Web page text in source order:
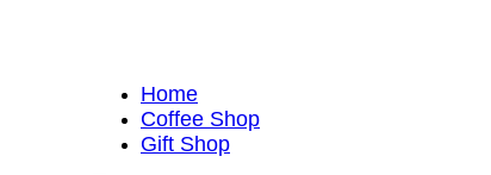
Home
Coffee Shop
Gift Shop